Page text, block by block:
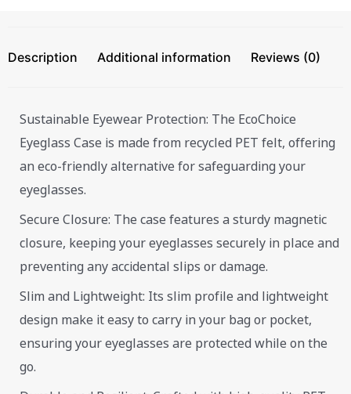
Description Additional information Reviews (0)
Sustainable Eyewear Protection: The EcoChoice
Eyeglass Case is made from recycled PET felt, offering
an eco-friendly alternative for safeguarding your
eyeglasses.
Secure Closure: The case features a sturdy magnetic
closure, keeping your eyeglasses securely in place and
preventing any accidental slips or damage.
Slim and Lightweight: Its slim profile and lightweight
design make it easy to carry in your bag or pocket,
ensuring your eyeglasses are protected while on the
go.